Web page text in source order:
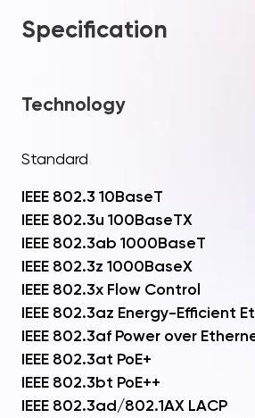
Specification
Technology
Standard
IEEE 802.3 10BaseT
IEEE 802.3u 100BaseTX
IEEE 802.3ab 1000BaseT
IEEE 802.3z 1000BaseX
IEEE 802.3x Flow Control
IEEE 802.3az Energy-Efficient
IEEE 802.3af Power over
IEEE 802.3at PoE+
IEEE 802.3bt PoE++
IEEE 802.3ad/802.1AX LACP